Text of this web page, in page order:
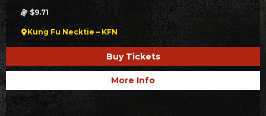
$9.71
Kung Fu Necktie – KFN
Buy Tickets
More Info